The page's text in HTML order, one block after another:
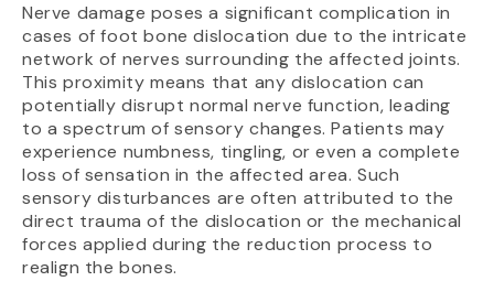
Nerve damage poses a significant complication in
cases of foot bone dislocation due to the intricate
network of nerves surrounding the affected joints.
This proximity means that any dislocation can
potentially disrupt normal nerve function, leading
to a spectrum of sensory changes. Patients may
experience numbness, tingling, or even a complete
loss of sensation in the affected area. Such
sensory disturbances are often attributed to the
direct trauma of the dislocation or the mechanical
forces applied during the reduction process to
realign the bones.